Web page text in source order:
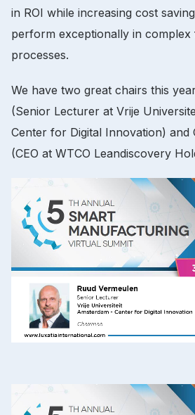
in ROI while increasing cost
perform exceptionally in complex
processes.
We have two great chairs this
(Senior Lecturer at Vrije
Center for Digital Innovation) and
(CEO at WTCO Leandiscovery